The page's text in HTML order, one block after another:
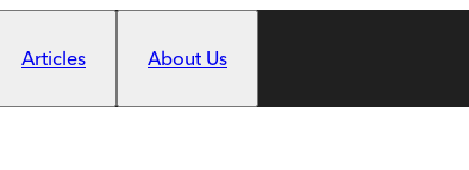
Articles About Us